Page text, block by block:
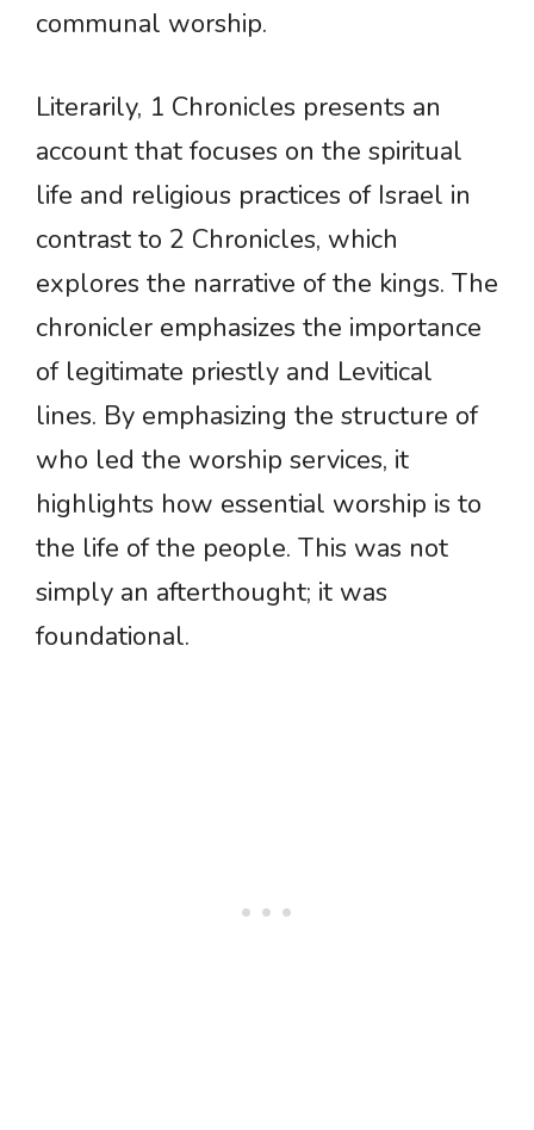
communal worship.
Literarily, 1 Chronicles presents an
account that focuses on the spiritual
life and religious practices of Israel in
contrast to 2 Chronicles, which
explores the narrative of the kings. The
chronicler emphasizes the importance
of legitimate priestly and Levitical
lines. By emphasizing the structure of
who led the worship services, it
highlights how essential worship is to
the life of the people. This was not
simply an afterthought; it was
foundational.